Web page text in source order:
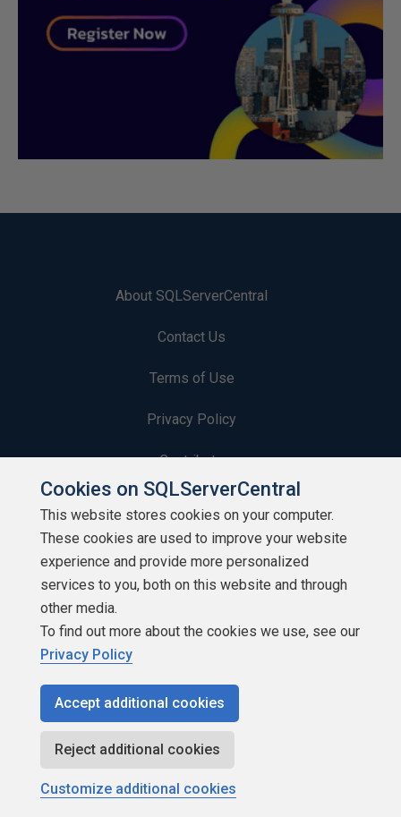
About SQLServerCentral
Contact Us
Terms of Use
Privacy Policy
Contribute
Contributors
Authors
Newsletters
Build Lists
Copyright 1999 - 2026 Red Gate Software Ltd
Cookies on SQLServerCentral
This website stores cookies on your computer.
These cookies are used to improve your website
experience and provide more personalized
services to you, both on this website and through
other media.
To find out more about the cookies we use, see our
Privacy Policy
Accept additional cookies
Reject additional cookies
Customize additional cookies